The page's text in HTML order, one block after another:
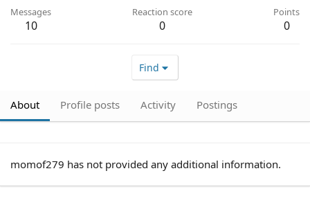
Messages
10
Reaction score
0
Points
0
Find
About Profile posts Activity Postings
momof279 has not provided any additional information.